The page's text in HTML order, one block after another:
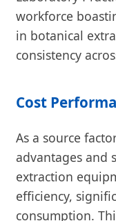
workforce
in botanical
consistency
Cost
As a source
advantages and
extraction
efficiency,
consumption.